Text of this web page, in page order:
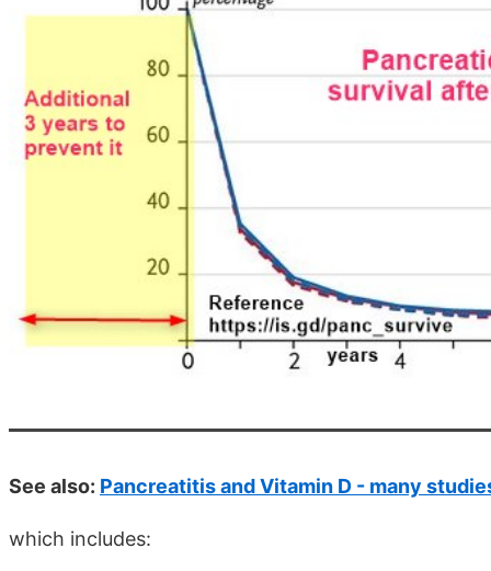
See also: Pancreatitis and Vitamin D - many
which includes: